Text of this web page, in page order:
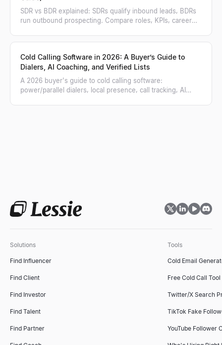
SDR vs BDR explained: SDRs qualify inbound leads, BDRs
run outbound prospecting. Compare roles, KPIs, career
Cold Calling Software in 2026: A Buyer’s Guide to
Dialers, AI Coaching, and Verified Lists
A 2026 buyer's guide to cold calling software:
power/parallel dialers, local presence, call tracking, AI
Solutions
Find Influencer
Find Client
Find Investor
Find Talent
Find Partner
Tools
Cold Email
Free Cold Call Tool
Twitter/X Search
TikTok Fake
YouTube Follower